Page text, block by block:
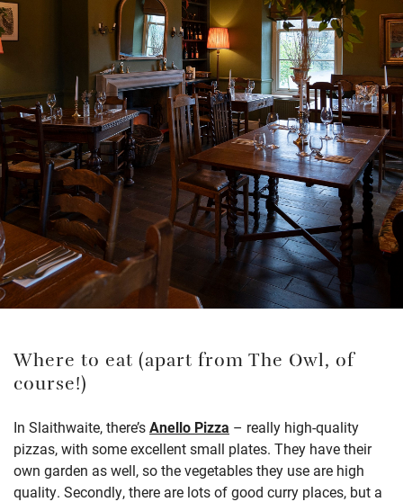
Where to eat (apart from The Owl, of
course!)
In Slaithwaite, there’sAnello Pizza – really high-quality
pizzas, with some excellent small plates. They have their
own garden as well, so the vegetables they use are high
quality. Secondly, there are lots of good curry places, but a